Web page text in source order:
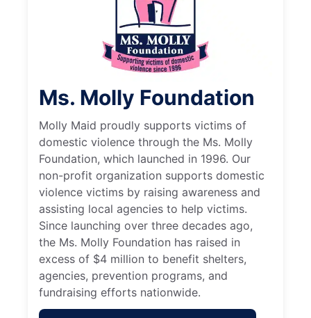
Ms. Molly Foundation
Molly Maid proudly supports victims of
domestic violence through the Ms. Molly
Foundation, which launched in 1996. Our
non-profit organization supports domestic
violence victims by raising awareness and
assisting local agencies to help victims.
Since launching over three decades ago,
the Ms. Molly Foundation has raised in
excess of $4 million to benefit shelters,
agencies, prevention programs, and
fundraising efforts nationwide.